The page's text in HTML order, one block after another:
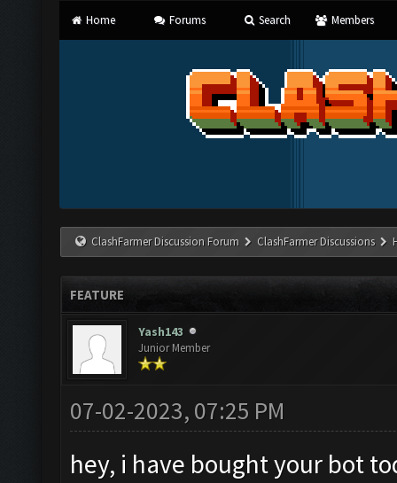
Home Forums Search Members
ClashFarmer Discussion Forum ClashFarmer Discussions
FEATURE
Yash143
Junior Member
07-02-2023, 07:25 PM
hey, i have bought your bot